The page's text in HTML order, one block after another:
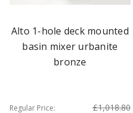
Alto 1-hole deck mounted
basin mixer urbanite
bronze
Regular Price: £1,018.80